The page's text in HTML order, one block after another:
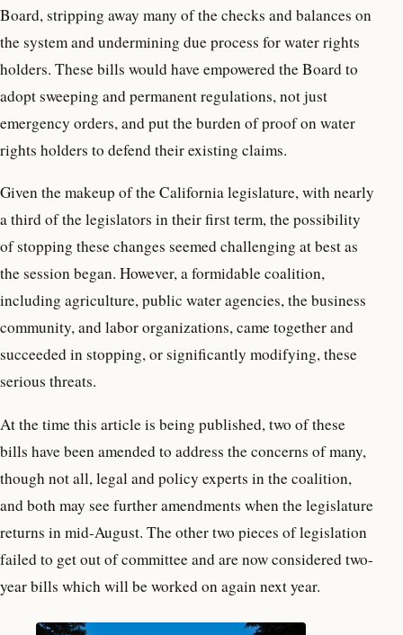
Board, stripping away many of the checks and balances on
the system and undermining due process for water rights
holders. These bills would have empowered the Board to
adopt sweeping and permanent regulations, not just
emergency orders, and put the burden of proof on water
rights holders to defend their existing claims.
Given the makeup of the California legislature, with nearly
a third of the legislators in their first term, the possibility
of stopping these changes seemed challenging at best as
the session began. However, a formidable coalition,
including agriculture, public water agencies, the business
community, and labor organizations, came together and
succeeded in stopping, or significantly modifying, these
serious threats.
At the time this article is being published, two of these
bills have been amended to address the concerns of many,
though not all, legal and policy experts in the coalition,
and both may see further amendments when the legislature
returns in mid-August. The other two pieces of legislation
failed to get out of committee and are now considered two-
year bills which will be worked on again next year.